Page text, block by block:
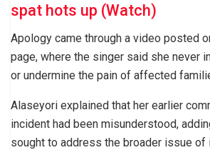
spat hots up (Watch)
Apology came through a video posted
page, where the singer said she never
or undermine the pain of affected
Alaseyori explained that her earlier
incident had been misunderstood,
sought to address the broader issue of